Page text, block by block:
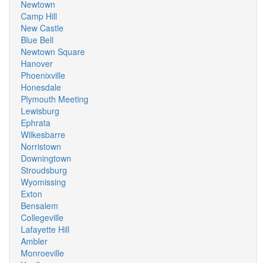
Newtown
Camp Hill
New Castle
Blue Bell
Newtown Square
Hanover
Phoenixville
Honesdale
Plymouth Meeting
Lewisburg
Ephrata
Wilkesbarre
Norristown
Downingtown
Stroudsburg
Wyomissing
Exton
Bensalem
Collegeville
Lafayette Hill
Ambler
Monroeville